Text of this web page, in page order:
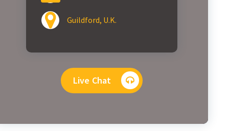
Guildford, U.K.
Live Chat